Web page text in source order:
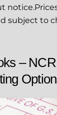
subject to
–